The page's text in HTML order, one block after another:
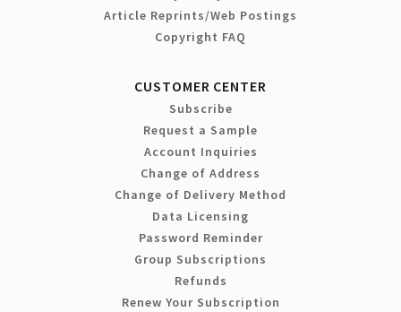
Article Reprints/Web Postings
Copyright FAQ
CUSTOMER CENTER
Subscribe
Request a Sample
Account Inquiries
Change of Address
Change of Delivery Method
Data Licensing
Password Reminder
Group Subscriptions
Refunds
Renew Your Subscription